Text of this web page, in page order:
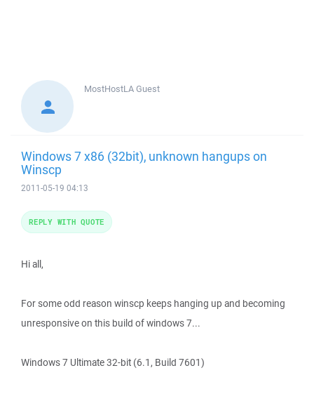
MostHostLAGuest
Windows 7 x86 (32bit), unknown hangups on
Winscp
2011-05-19 04:13
Hi all,
For some odd reason winscp keeps hanging up and becoming
unresponsive on this build of windows 7...
Windows 7 Ultimate 32-bit (6.1, Build 7601)
REPLY WITH QUOTE